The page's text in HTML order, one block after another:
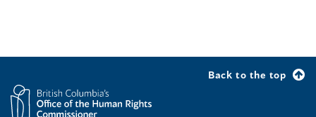
Back to the top